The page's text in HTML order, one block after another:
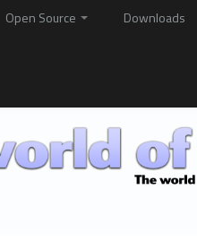
Open Source Downloads